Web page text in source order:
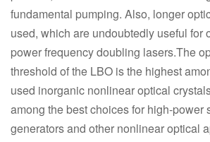
fundamental pumping. Also, longer
used, which are undoubtedly useful for
power frequency doubling lasers.The
threshold of the LBO is the highest
used inorganic nonlinear optical
among the best choices for high-power
generators and other nonlinear optical